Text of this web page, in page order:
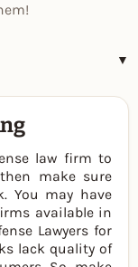
▼
law firm to
make sure
You may have
available in
Lawyers for
lack quality of